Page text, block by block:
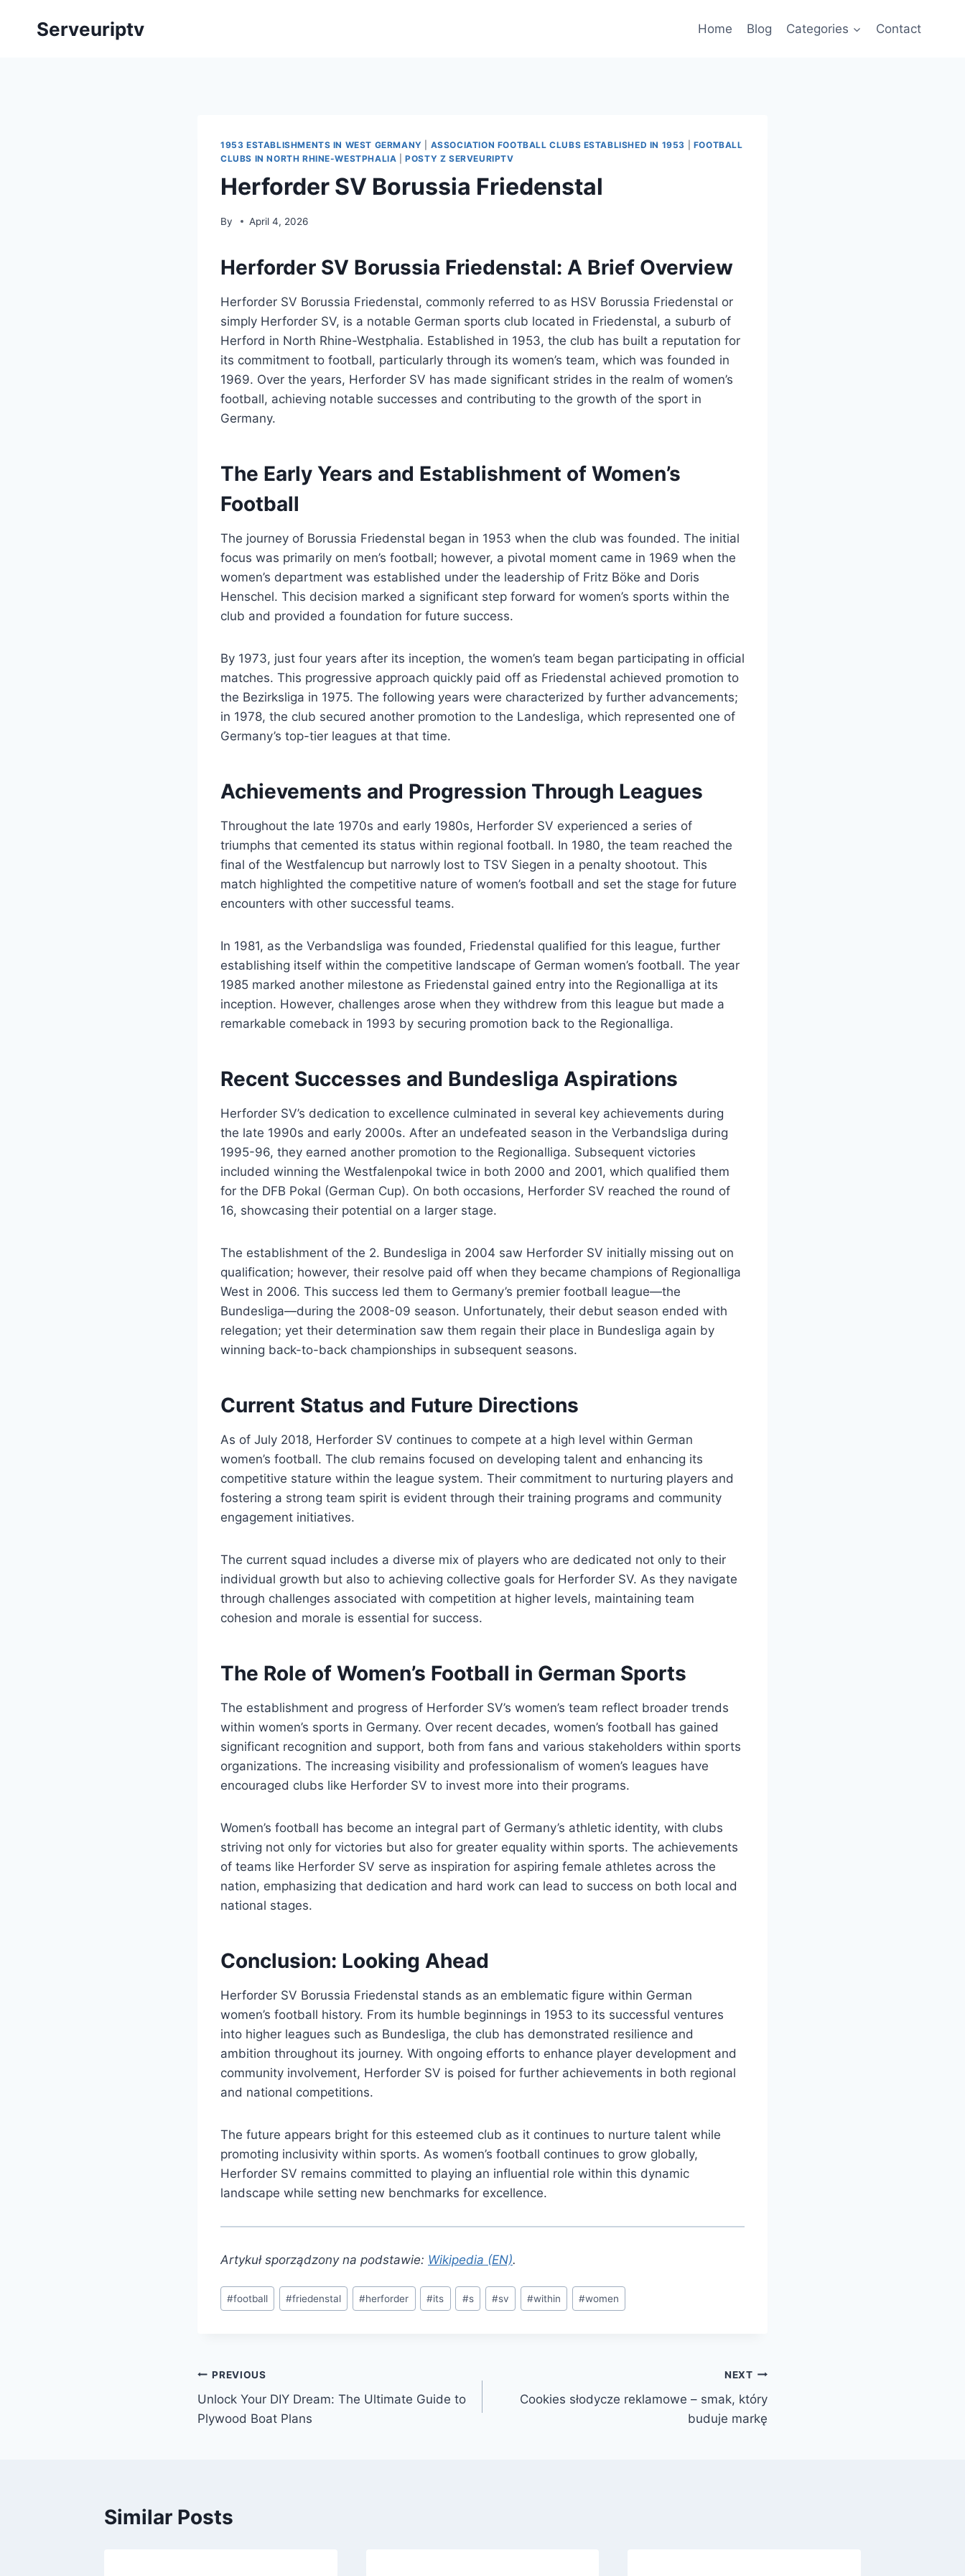
Serveuriptv Home Blog Categories Contact
1953 ESTABLISHMENTS IN WEST GERMANY ASSOCIATION FOOTBALL CLUBS ESTABLISHED IN 1953
FOOTBALL
CLUBS IN NORTH RHINE-WESTPHALIA |POSTY Z SERVEURIPTV
Herforder SV Borussia Friedenstal
By April 4, 2026
Herforder SV Borussia Friedenstal: A Brief Overview
Herforder SV Borussia Friedenstal, commonly referred to as HSV Borussia Friedenstal or
simply Herforder SV, is a notable German sports club located in Friedenstal, a suburb of
Herford in North Rhine-Westphalia. Established in 1953, the club has built a reputation for
its commitment to football, particularly through its women’s team, which was founded in
1969. Over the years, Herforder SV has made significant strides in the realm of women’s
football, achieving notable successes and contributing to the growth of the sport in
Germany.
The Early Years and Establishment of Women’s
Football
The journey of Borussia Friedenstal began in 1953 when the club was founded. The initial
focus was primarily on men’s football; however, a pivotal moment came in 1969 when the
women’s department was established under the leadership of Fritz Böke and Doris
Henschel. This decision marked a significant step forward for women’s sports within the
club and provided a foundation for future success.
By 1973, just four years after its inception, the women’s team began participating in official
matches. This progressive approach quickly paid off as Friedenstal achieved promotion to
the Bezirksliga in 1975. The following years were characterized by further advancements;
in 1978, the club secured another promotion to the Landesliga, which represented one of
Germany’s top-tier leagues at that time.
Achievements and Progression Through Leagues
Throughout the late 1970s and early 1980s, Herforder SV experienced a series of
triumphs that cemented its status within regional football. In 1980, the team reached the
final of the Westfalencup but narrowly lost to TSV Siegen in a penalty shootout. This
match highlighted the competitive nature of women’s football and set the stage for future
encounters with other successful teams.
In 1981, as the Verbandsliga was founded, Friedenstal qualified for this league, further
establishing itself within the competitive landscape of German women’s football. The year
1985 marked another milestone as Friedenstal gained entry into the Regionalliga at its
inception. However, challenges arose when they withdrew from this league but made a
remarkable comeback in 1993 by securing promotion back to the Regionalliga.
Recent Successes and Bundesliga Aspirations
Herforder SV’s dedication to excellence culminated in several key achievements during
the late 1990s and early 2000s. After an undefeated season in the Verbandsliga during
1995-96, they earned another promotion to the Regionalliga. Subsequent victories
included winning the Westfalenpokal twice in both 2000 and 2001, which qualified them
for the DFB Pokal (German Cup). On both occasions, Herforder SV reached the round of
16, showcasing their potential on a larger stage.
The establishment of the 2. Bundesliga in 2004 saw Herforder SV initially missing out on
qualification; however, their resolve paid off when they became champions of Regionalliga
West in 2006. This success led them to Germany’s premier football league—the
Bundesliga—during the 2008-09 season. Unfortunately, their debut season ended with
relegation; yet their determination saw them regain their place in Bundesliga again by
winning back-to-back championships in subsequent seasons.
Current Status and Future Directions
As of July 2018, Herforder SV continues to compete at a high level within German
women’s football. The club remains focused on developing talent and enhancing its
competitive stature within the league system. Their commitment to nurturing players and
fostering a strong team spirit is evident through their training programs and community
engagement initiatives.
The current squad includes a diverse mix of players who are dedicated not only to their
individual growth but also to achieving collective goals for Herforder SV. As they navigate
through challenges associated with competition at higher levels, maintaining team
cohesion and morale is essential for success.
The Role of Women’s Football in German Sports
The establishment and progress of Herforder SV’s women’s team reflect broader trends
within women’s sports in Germany. Over recent decades, women’s football has gained
significant recognition and support, both from fans and various stakeholders within sports
organizations. The increasing visibility and professionalism of women’s leagues have
encouraged clubs like Herforder SV to invest more into their programs.
Women’s football has become an integral part of Germany’s athletic identity, with clubs
striving not only for victories but also for greater equality within sports. The achievements
of teams like Herforder SV serve as inspiration for aspiring female athletes across the
nation, emphasizing that dedication and hard work can lead to success on both local and
national stages.
Conclusion: Looking Ahead
Herforder SV Borussia Friedenstal stands as an emblematic figure within German
women’s football history. From its humble beginnings in 1953 to its successful ventures
into higher leagues such as Bundesliga, the club has demonstrated resilience and
ambition throughout its journey. With ongoing efforts to enhance player development and
community involvement, Herforder SV is poised for further achievements in both regional
and national competitions.
The future appears bright for this esteemed club as it continues to nurture talent while
promoting inclusivity within sports. As women’s football continues to grow globally,
Herforder SV remains committed to playing an influential role within this dynamic
landscape while setting new benchmarks for excellence.
Artykuł sporządzony na podstawie: Wikipedia (EN).
Post
Tags:
#football #friedenstal #herforder #its #s #sv #within #women
Post
navigation
PREVIOUS
Unlock Your DIY Dream: The Ultimate Guide to
Plywood Boat Plans
NEXT
Cookies słodycze reklamowe – smak, który
buduje markę
Similar Posts